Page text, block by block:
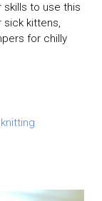
skills to use this
sick kittens,
for chilly
knitting